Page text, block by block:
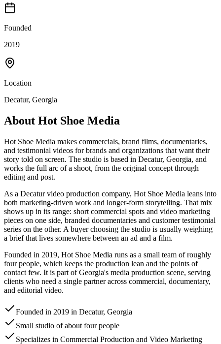
Founded
2019
Location
Decatur, Georgia
About Hot Shoe Media
Hot Shoe Media makes commercials, brand films, documentaries,
and testimonial videos for brands and organizations that want their
story told on screen. The studio is based in Decatur, Georgia, and
works the full arc of a shoot, from the original concept through
editing and post.
As a Decatur video production company, Hot Shoe Media leans into
both marketing-driven work and longer-form storytelling. That mix
shows up in its range: short commercial spots and video marketing
pieces on one side, branded documentaries and customer testimonial
series on the other. A buyer choosing the studio is usually weighing
a brief that lives somewhere between an ad and a film.
Founded in 2019, Hot Shoe Media runs as a small team of roughly
four people, which keeps the production lean and the points of
contact few. It is part of Georgia's media production scene, serving
clients who need a single partner across commercial, documentary,
and editorial video.
Founded in 2019 in Decatur, Georgia
Small studio of about four people
Specializes in Commercial Production and Video Marketing